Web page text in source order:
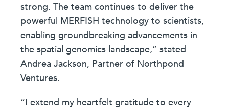
strong. The team continues to deliver the
powerful MERFISH technology to scientists,
enabling groundbreaking advancements in
the spatial genomics landscape,” stated
Andrea Jackson, Partner of Northpond
Ventures.
“I extend my heartfelt gratitude to every